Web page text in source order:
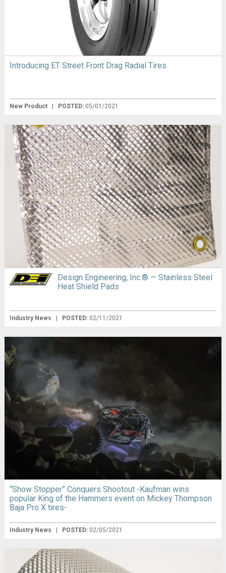
Introducing ET Street Front Drag Radial Tires
New Product POSTED: 05/01/2021
Design Engineering, Inc.® — Stainless Steel
Heat Shield Pads
Industry News | POSTED: 02/11/2021
“Show Stopper” Conquers Shootout -Kaufman wins
popular King of the Hammers event on Mickey Thompson
Baja Pro X tires-
Industry News | POSTED: 02/05/2021